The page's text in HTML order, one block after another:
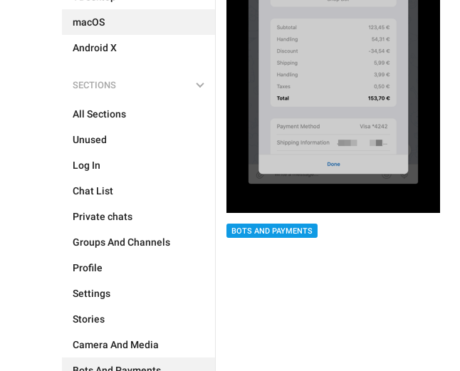
macOS
Android X
SECTIONS
All Sections
Unused
Log In
Chat List
Private chats
Groups And Channels
Profile
Settings
Stories
Camera And Media
BOTS AND PAYMENTS